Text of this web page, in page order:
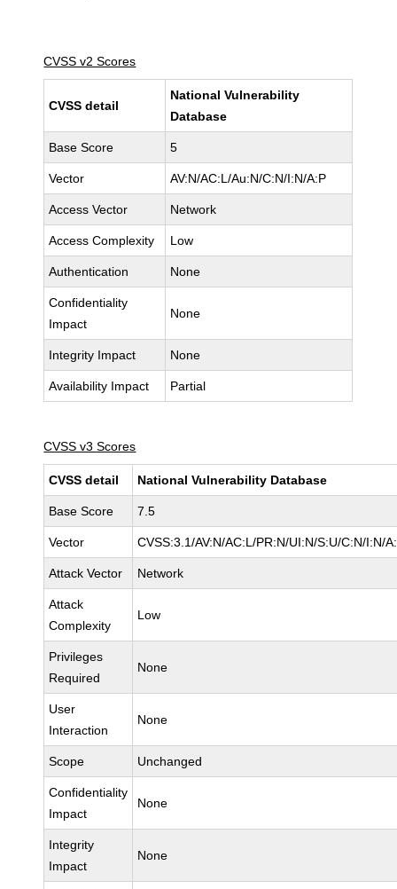
CVSS v2 Scores
CVSS detail
National Vulnerability
Database
Base Score 5
Vector AV:N/AC:L/Au:N/C:N/I:N/A:P
Access Vector Network
Access Complexity Low
Authentication None
Confidentiality
Impact
None
Integrity Impact None
Availability Impact Partial
CVSS v3 Scores
CVSS detail National Vulnerability Database
Base Score 7.5
Vector CVSS:3.1/AV:N/AC:L/PR:N/UI:N/S:U/C:N/I:N/
Attack Vector Network
Attack
Complexity
Low
Privileges
Required
None
User
Interaction
None
Scope Unchanged
Confidentiality
Impact
None
Integrity
Impact
None